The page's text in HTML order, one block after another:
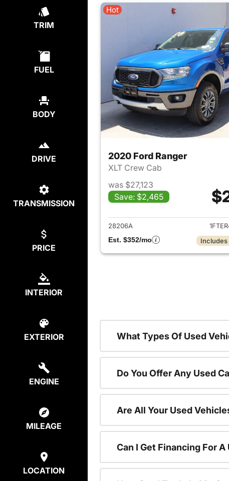
TRIM
FUEL
BODY
DRIVE
TRANSMISSION
PRICE
INTERIOR
EXTERIOR
ENGINE
MILEAGE
LOCATION
Hot
2020 Ford Ranger
XLT Crew Cab
was $27,123
Save: $2,465
View
28206A
Est. $352/mo
What Types Of Used
Do You Offer Any Used
Are All Your Used
Can I Get Financing For A